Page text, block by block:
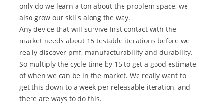
only do we learn a ton about the problem space, we
also grow our skills along the way.
Any device that will survive first contact with the
market needs about 15 testable iterations before we
really discover pmf, manufacturability and durability.
So multiply the cycle time by 15 to get a good estimate
of when we can be in the market. We really want to
get this down to a week per releasable iteration, and
there are ways to do this.